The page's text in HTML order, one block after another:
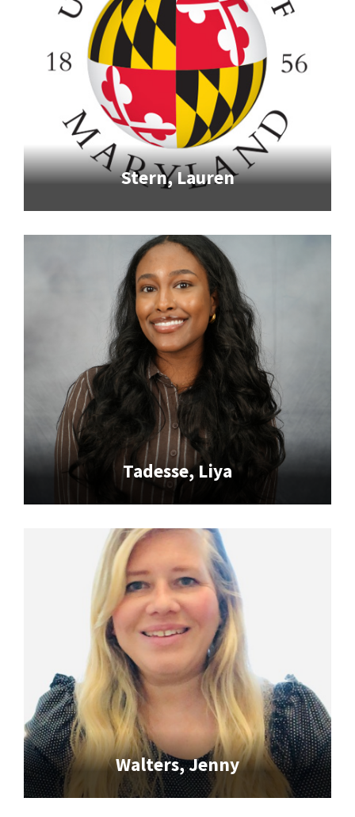
Stern, Lauren
Tadesse, Liya
Walters, Jenny